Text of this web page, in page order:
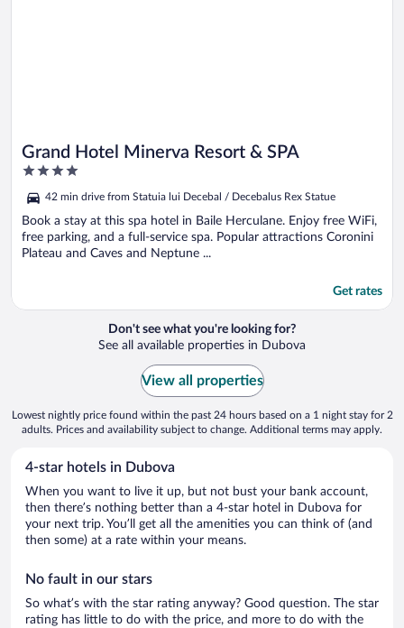
Grand Hotel Minerva Resort & SPA
4
of
5
42 min drive from Statuia lui Decebal / Decebalus Rex Statue
Book a stay at this spa hotel in Baile Herculane. Enjoy free WiFi,
free parking, and a full-service spa. Popular attractions Coronini
Plateau and Caves and Neptune ...
Get rates
Don't see what you're looking for?
See all available properties in Dubova
View all properties
Lowest nightly price found within the past 24 hours based on a 1 night stay for 2
adults. Prices and availability subject to change. Additional terms may apply.
4-star hotels in Dubova
When you want to live it up, but not bust your bank account,
then there’s nothing better than a 4-star hotel in Dubova for
your next trip. You’ll get all the amenities you can think of (and
then some) at a rate within your means.
No fault in our stars
So what’s with the star rating anyway? Good question. The star
rating has little to do with the price, and more to do with the